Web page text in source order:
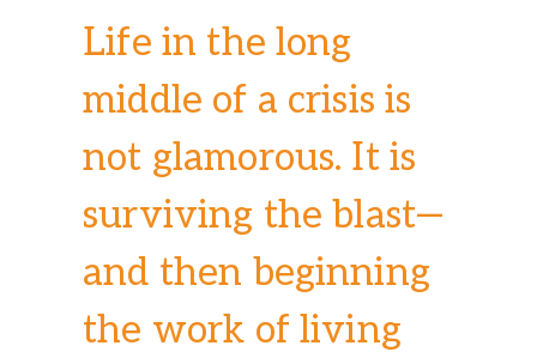
Life in the long
middle of a crisis is
not glamorous. It is
surviving the blast—
and then beginning
the work of living